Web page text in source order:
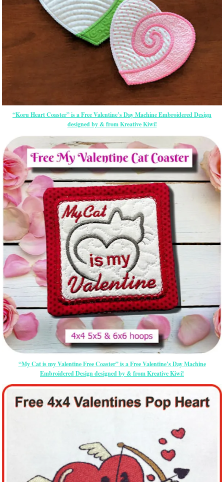
“Koru Heart Coaster” is a Free Valentine’s Day Machine Embroidered Design
designed by & from Kreative Kiwi!
“My Cat is my Valentine Free Coaster” is a Free Valentine’s Day Machine
Embroidered Design designed by & from Kreative Kiwi!